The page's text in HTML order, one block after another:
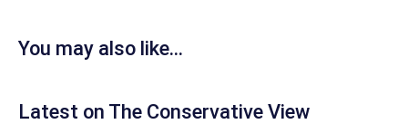
You may also like...
Latest on The Conservative View